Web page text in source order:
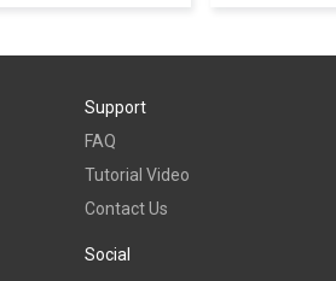
Support
FAQ
Tutorial Video
Contact Us
Social